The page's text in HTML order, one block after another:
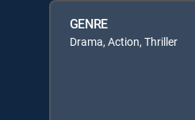
GENRE
Drama, Action, Thriller